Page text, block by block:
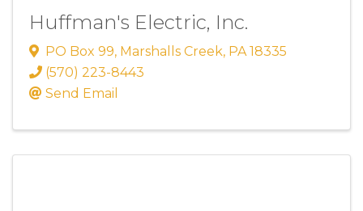
Huffman's Electric, Inc.
PO Box 99, Marshalls Creek, PA18335
(570) 223-8443
Send Email